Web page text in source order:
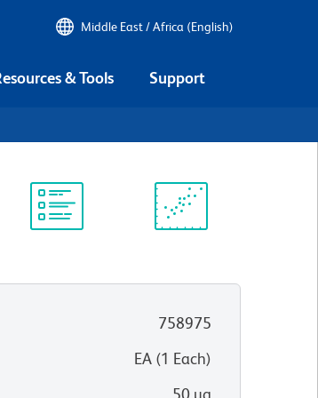
Middle East / Africa (English)
& Tools Support
758975
EA(1 Each)
50 µg